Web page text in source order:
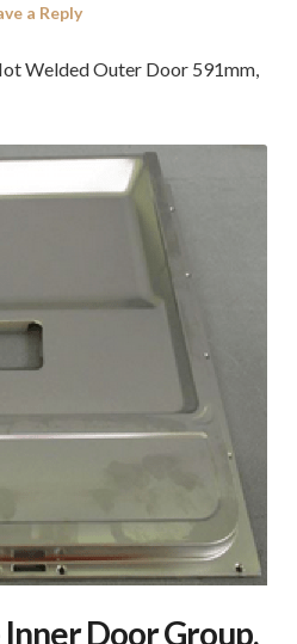
a Reply
Welded Outer Door 591mm,
Door Group,